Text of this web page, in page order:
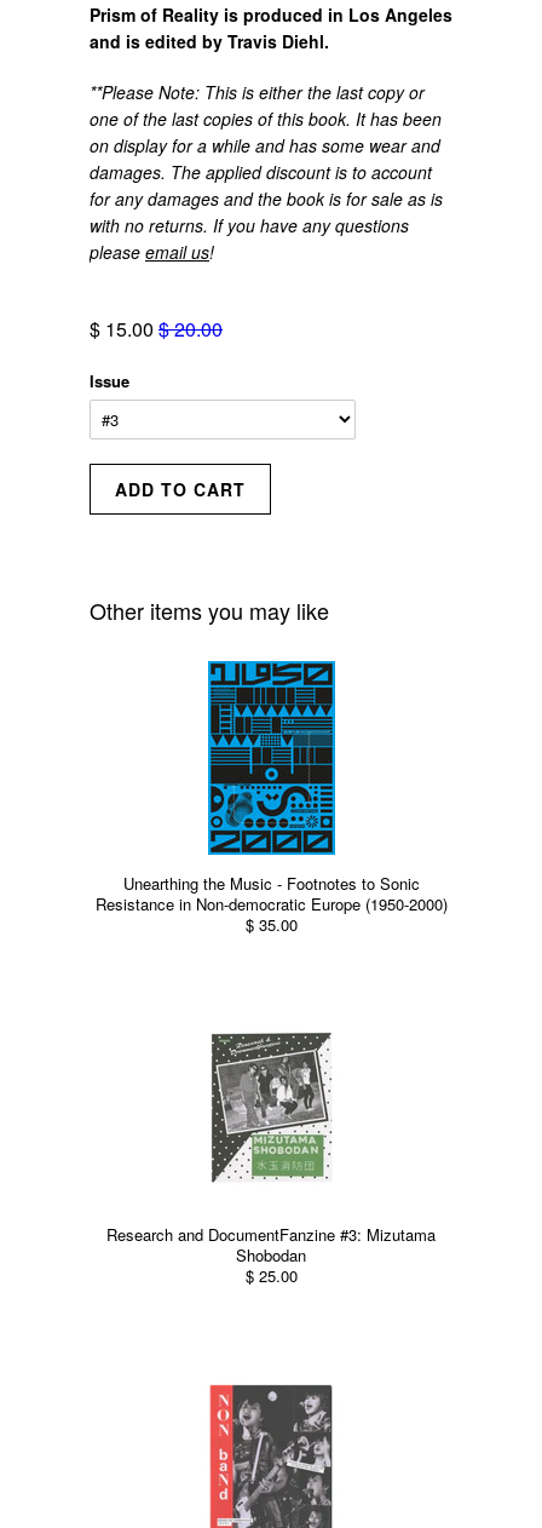
Prism of Reality is produced in Los Angeles
and is edited by Travis Diehl.
**Please Note: This is either the last copy or
one of the last copies of this book. It has been
on display for a while and has some wear and
damages. The applied discount is to account
for any damages and the book is for sale as is
with no returns. If you have any questions
please email us!
$ 15.00 $ 20.00
Issue
Other items you may like
Unearthing the Music - Footnotes to Sonic
Resistance in Non-democratic Europe (1950-2000)
$ 35.00
Research and DocumentFanzine #3: Mizutama
Shobodan
$ 25.00